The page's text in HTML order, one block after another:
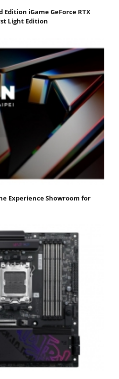
Edition iGame GeForce RTX
Light Edition
Experience Showroom for